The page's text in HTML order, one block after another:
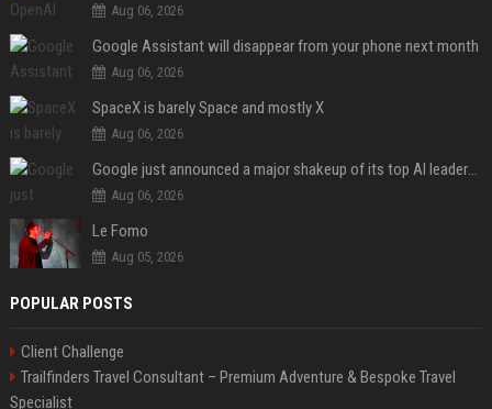
Aug 06, 2026
Google Assistant will disappear from your phone next month
Aug 06, 2026
SpaceX is barely Space and mostly X
Aug 06, 2026
Google just announced a major shakeup of its top AI leadership
Aug 06, 2026
Le Fomo
Aug 05, 2026
POPULAR POSTS
Client Challenge
Trailfinders Travel Consultant – Premium Adventure & Bespoke Travel
Specialist